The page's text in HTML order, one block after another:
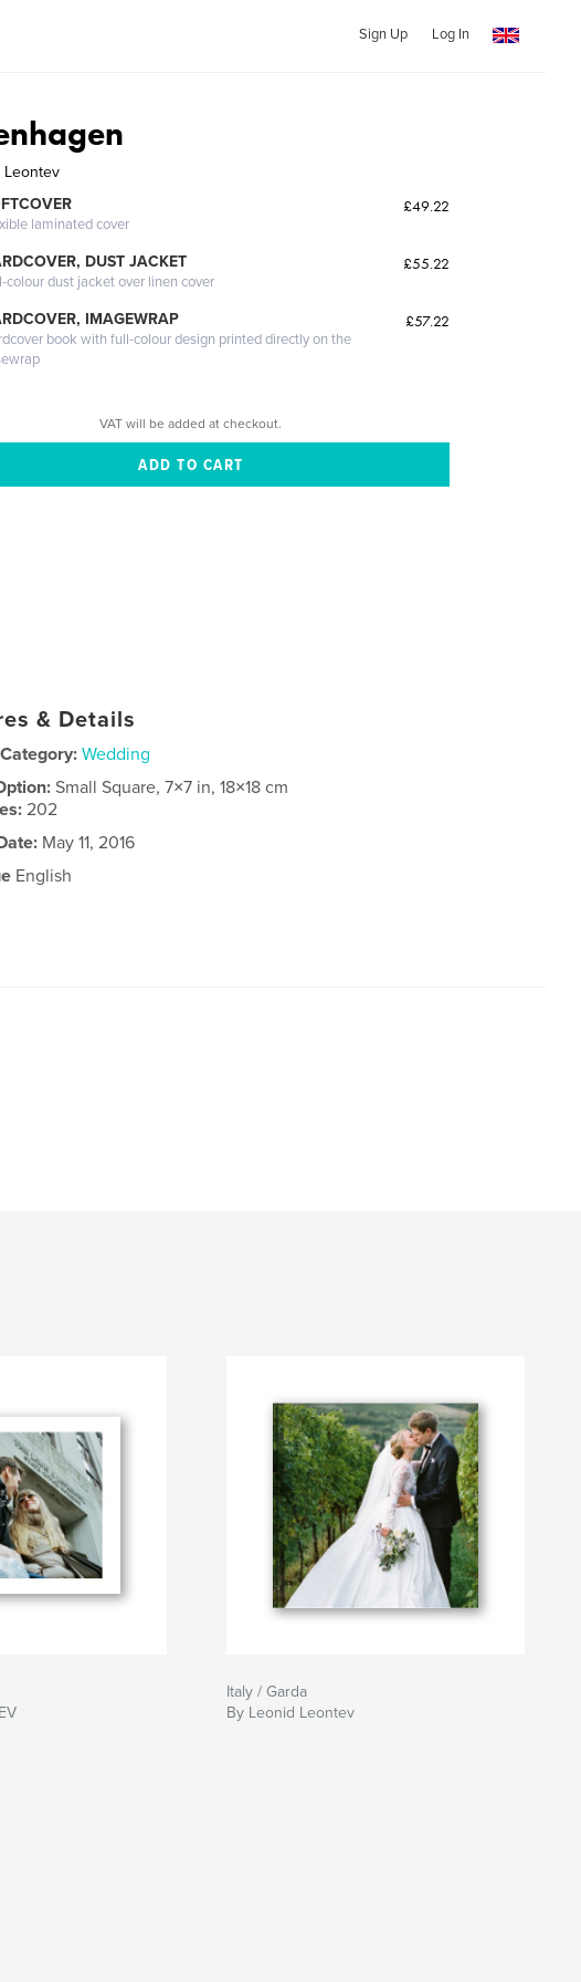
Sign Up Log In
Leontev
laminated cover
£49.22
DUST JACKET
colour dust jacket over linen cover
£55.22
IMAGEWRAP
book with full-colour design printed directly on the
£57.22
VAT will be added at checkout.
& Details
Wedding
Small Square, 7×7 in, 18×18 cm
202
May 11, 2016
English
Italy / Garda
By Leonid Leontev